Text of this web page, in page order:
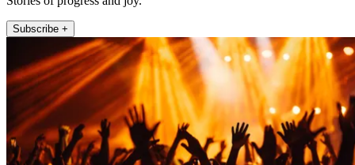
Subscribe +